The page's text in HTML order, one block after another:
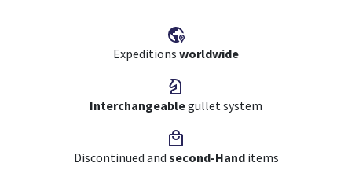
Expeditions worldwide
Interchangeablegullet system
Discontinued and second-Handitems